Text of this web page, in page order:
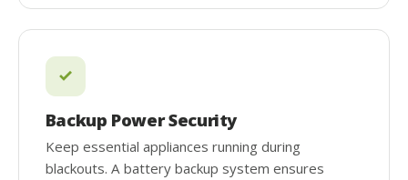
Backup Power Security
Keep essential appliances running during
blackouts. A battery backup system ensures